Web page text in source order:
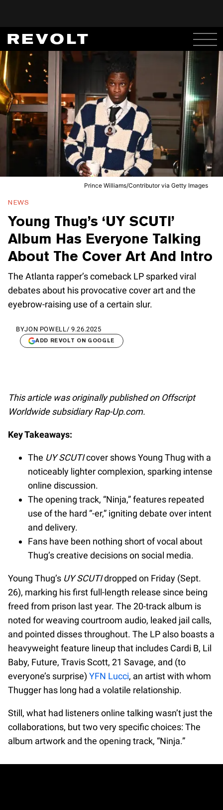
Prince Williams/Contributor via Getty Images
NEWS
Young Thug’s ‘UY SCUTI’
Album Has Everyone Talking
About The Cover Art And Intro
The Atlanta rapper’s comeback LP sparked viral
debates about his provocative cover art and the
eyebrow-raising use of a certain slur.
BYJON POWELL / 9.26.2025
ADD REVOLT ON GOOGLE
This article was originally published on Offscript
Worldwide subsidiary Rap-Up.com.
Key Takeaways:
The UY SCUTIcover shows Young Thug with a
noticeably lighter complexion, sparking intense
online discussion.
The opening track, “Ninja,” features repeated
use of the hard “-er,” igniting debate over intent
and delivery.
Fans have been nothing short of vocal about
Thug’s creative decisions on social media.
Young Thug’s UY SCUTIdropped on Friday (Sept.
26), marking his first full-length release since being
freed from prison last year. The 20-track album is
noted for weaving courtroom audio, leaked jail calls,
and pointed disses throughout. The LP also boasts a
heavyweight feature lineup that includes Cardi B, Lil
Baby, Future, Travis Scott, 21 Savage, and (to
everyone’s surprise) YFN Lucci, an artist with whom
Thugger has long had a volatile relationship.
Still, what had listeners online talking wasn’t just the
collaborations, but two very specific choices: The
album artwork and the opening track, “Ninja.”